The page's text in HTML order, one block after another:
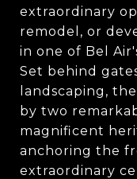
extraordinary
remodel, or
in one of Bel
Set behind
landscaping,
by two
magnificent
anchoring the
extraordinary